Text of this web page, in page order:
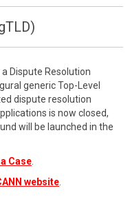
Dispute Resolution
generic Top-Level
dispute resolution
is now closed,
will be launched in the
Case
website